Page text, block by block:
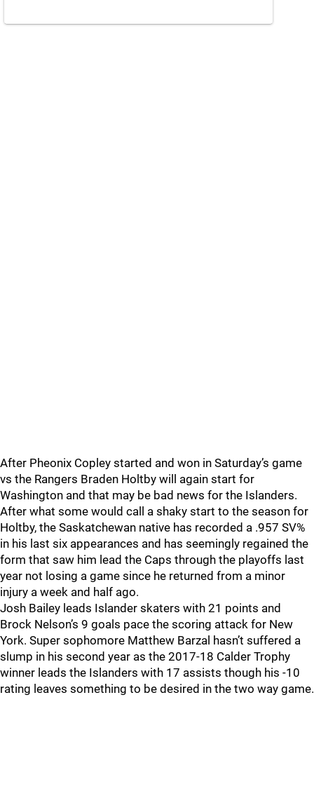
After Pheonix Copley started and won in Saturday’s game
vs the Rangers Braden Holtby will again start for
Washington and that may be bad news for the Islanders.
After what some would call a shaky start to the season for
Holtby, the Saskatchewan native has recorded a .957 SV%
in his last six appearances and has seemingly regained the
form that saw him lead the Caps through the playoffs last
year not losing a game since he returned from a minor
injury a week and half ago.
Josh Bailey leads Islander skaters with 21 points and
Brock Nelson’s 9 goals pace the scoring attack for New
York. Super sophomore Matthew Barzal hasn’t suffered a
slump in his second year as the 2017-18 Calder Trophy
winner leads the Islanders with 17 assists though his -10
rating leaves something to be desired in the two way game.